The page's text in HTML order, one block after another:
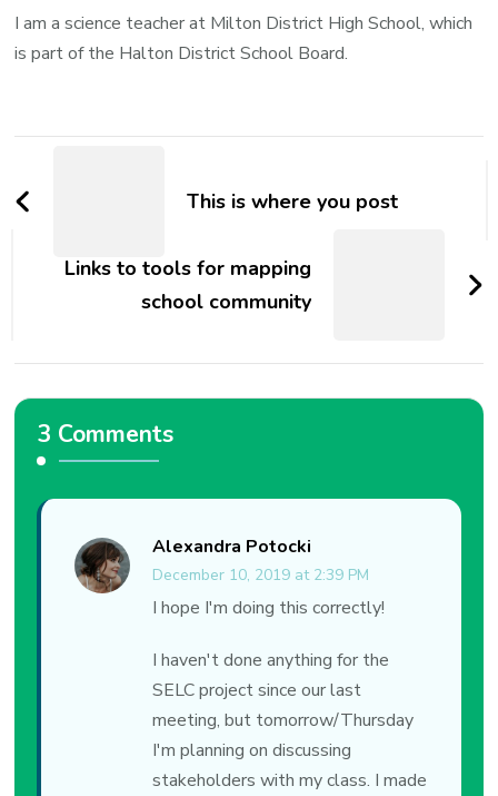
I am a science teacher at Milton District High School, which
is part of the Halton District School Board.
NavigationThis is where you post
Links to tools for mapping
school community
3 Comments
Alexandra Potocki
December 10, 2019 at 2:39 PM
I hope I'm doing this correctly!
I haven't done anything for the
SELC project since our last
meeting, but tomorrow/Thursday
I'm planning on discussing
stakeholders with my class. I made